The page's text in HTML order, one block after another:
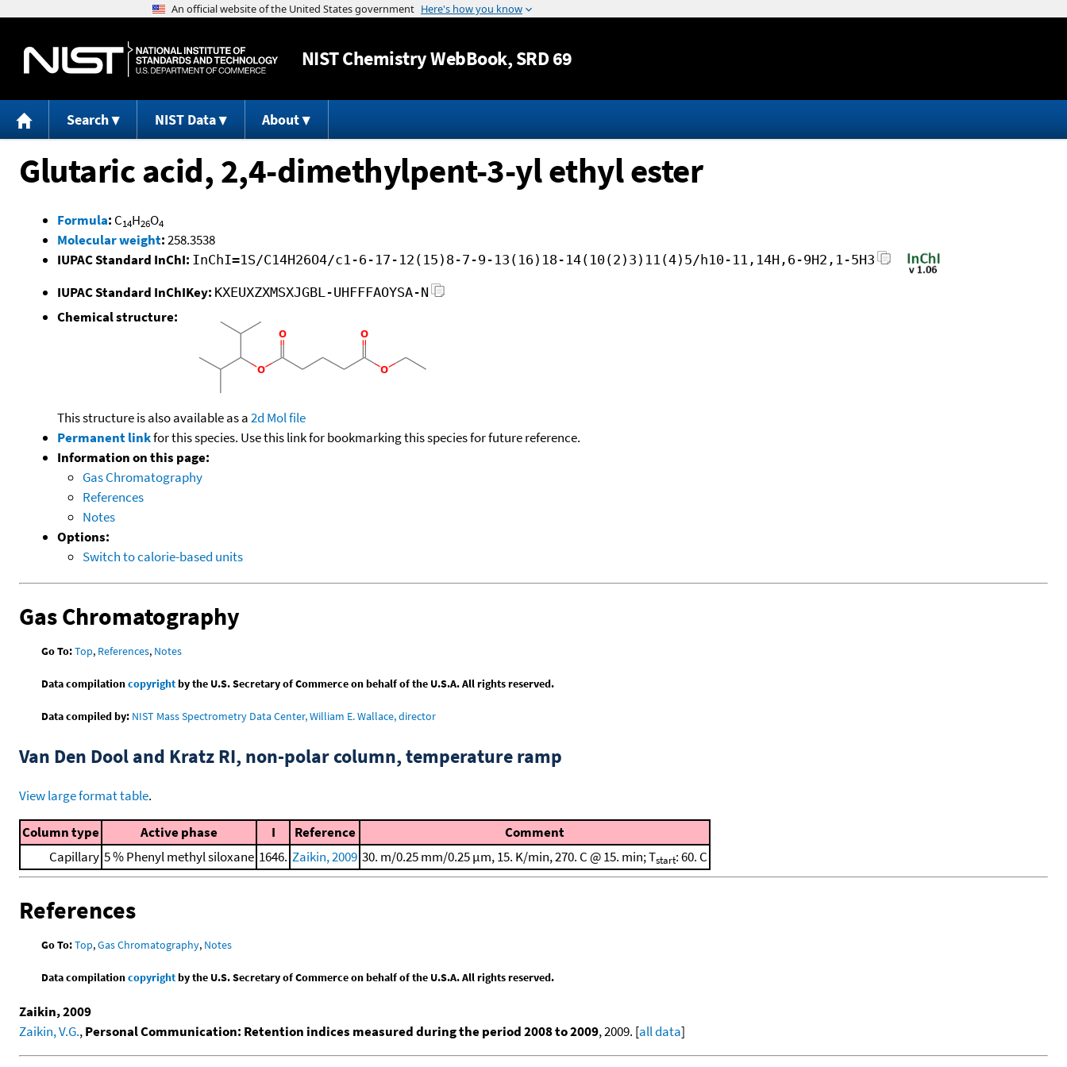
Jump to content
NISTChemistry WebBook, SRD 69
Search NIST Data About
Glutaric acid, 2,4-dimethylpent-3-yl ethyl ester
Formula: C14H26O4
Molecular weight:258.3538
IUPAC Standard InChI: InChI=1S/C14H26O4/c1-6-17-12(15)8-7-9-13(16)18-14(10(2)3)11(4)5/h10-11,14H,6-9H2,1-5H3
IUPAC Standard InChIKey: KXEUXZXMSXJGBL-UHFFFAOYSA-N
Chemical structure:
This structure is also available as a2d Mol file
Permanent linkfor this species. Use this link for bookmarking this species for future reference.
Information on this page:
Gas Chromatography
References
Notes
Options:
Switch to calorie-based units
Gas Chromatography
Go To:Top, References, Notes
Data compilationcopyrightby the U.S. Secretary of Commerce on behalf of the U.S.A. All rights reserved.
Data compiled by: NIST Mass Spectrometry Data Center, William E. Wallace, director
Van Den Dool and Kratz RI, non-polar column, temperature ramp
View large format table.
Column type Active phase I Reference
Comment
Capillary 5 % Phenyl methyl siloxane 1646. Zaikin, 2009 30. m/0.25 mm/0.25 μm, 15. K/min, 270. C @ 15. min; Tstart: 60. C
References
Go To:Top,Gas Chromatography, Notes
Data compilationcopyrightby the U.S. Secretary of Commerce on behalf of the U.S.A. All rights reserved.
Zaikin, 2009
Zaikin, V.G.,Personal Communication: Retention indices measured during the period 2008 to 2009, 2009. [all data]